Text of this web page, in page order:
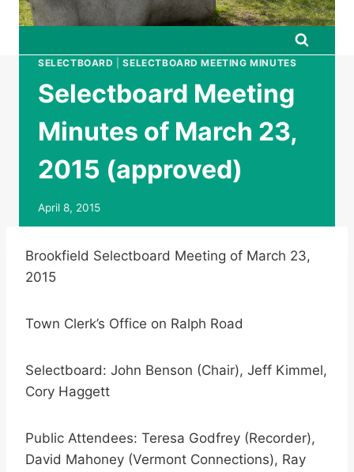
SELECTBOARD |SELECTBOARD MEETING MINUTES
Selectboard Meeting
Minutes of March 23,
2015 (approved)
April 8, 2015
Brookfield Selectboard Meeting of March 23,
2015
Town Clerk’s Office on Ralph Road
Selectboard: John Benson (Chair), Jeff Kimmel,
Cory Haggett
Public Attendees: Teresa Godfrey (Recorder),
David Mahoney (Vermont Connections), Ray